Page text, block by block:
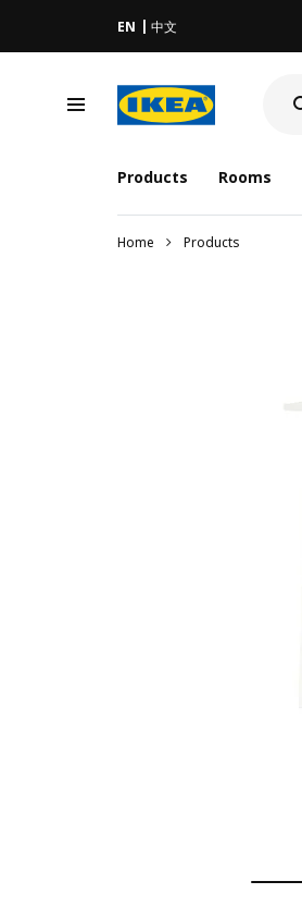
EN 中文
Products Rooms
Home Products